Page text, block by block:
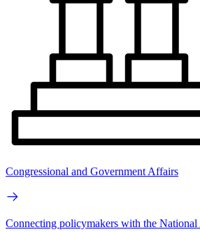
Congressional and Government Affairs
Connecting policymakers with the National